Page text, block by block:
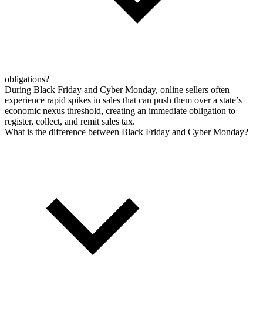
obligations?
During Black Friday and Cyber Monday, online sellers often
experience rapid spikes in sales that can push them over a state’s
economic nexus threshold, creating an immediate obligation to
register, collect, and remit sales tax.
What is the difference between Black Friday and Cyber Monday?